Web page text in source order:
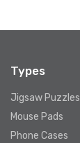
Types
Jigsaw Puzzles
Mouse Pads
Phone Cases